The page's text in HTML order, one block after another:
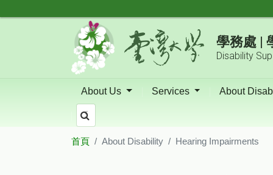
學務處 |
Disability
About Us Services About
首頁 About Disability Hearing Impairments